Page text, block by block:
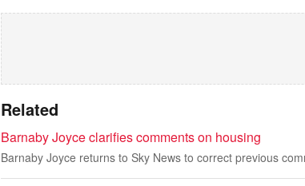
Related
Barnaby Joyce clarifies comments on housing
Barnaby Joyce returns to Sky News to correct previous